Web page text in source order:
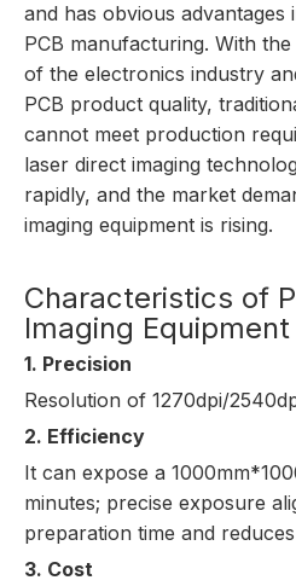
and has obvious advantages
PCB manufacturing. With
of the electronics industry
PCB product quality,
cannot meet production
laser direct imaging
rapidly, and the market
imaging equipment is rising.
Characteristics of
Imaging Equipment
1. Precision
Resolution of 1270dpi/
2. Efficiency
It can expose a
minutes; precise exposure
preparation time and
3. Cost